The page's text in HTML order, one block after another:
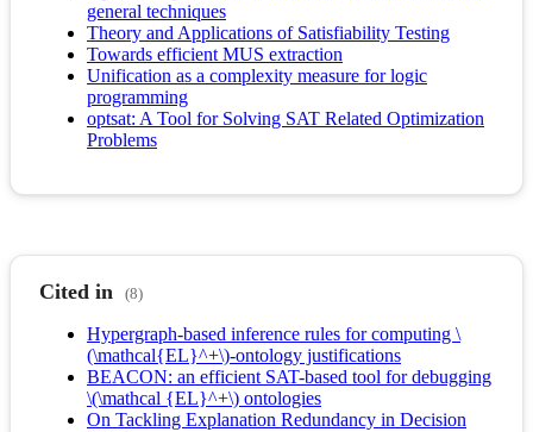
general techniques
Theory and Applications of Satisfiability Testing
Towards efficient MUS extraction
Unification as a complexity measure for logic
programming
optsat: A Tool for Solving SAT Related Optimization
Problems
Cited in (8)
Hypergraph-based inference rules for computing \
(\mathcal{EL}^+\)-ontology justifications
BEACON: an efficient SAT-based tool for debugging
\(\mathcal {EL}^+\) ontologies
On Tackling Explanation Redundancy in Decision